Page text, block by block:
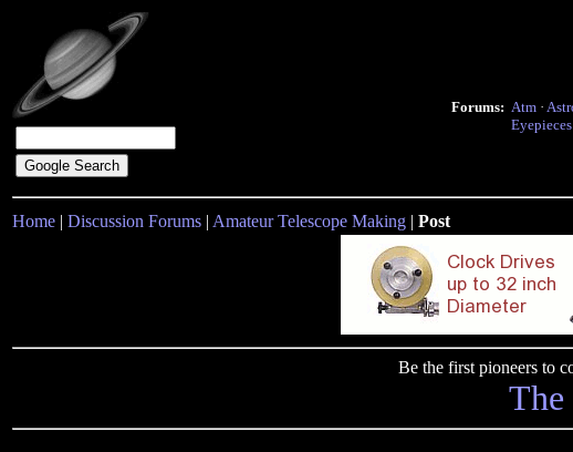
Forums: Atm ·
Eyepieces
Home | Discussion Forums | Amateur Telescope Making | Post
Be the first pioneers to
The